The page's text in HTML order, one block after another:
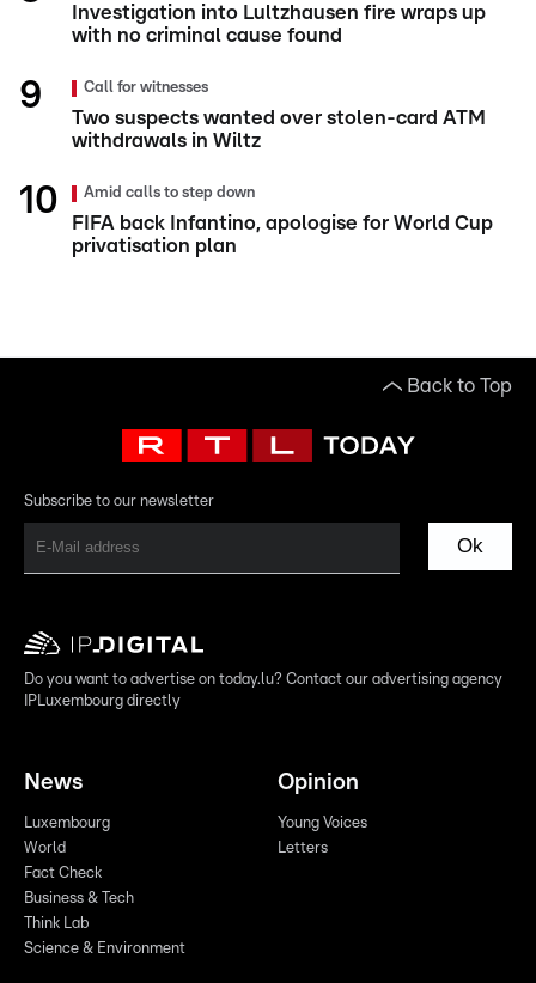
Investigation into Lultzhausen fire wraps up
with no criminal cause found
Call for witnesses
Two suspects wanted over stolen-card ATM
withdrawals in Wiltz
Amid calls to step down
FIFA back Infantino, apologise for World Cup
privatisation plan
Back to Top
Subscribe to our newsletter
Ok
Do you want to advertise on today.lu? Contact our advertising agency
IPLuxembourg directly
News
Luxembourg
World
Fact Check
Business & Tech
Think Lab
Science & Environment
Opinion
Young Voices
Letters